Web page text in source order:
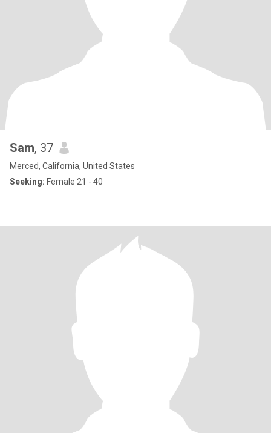
Sam, 37
Merced, California, United States
Seeking: Female 21 - 40